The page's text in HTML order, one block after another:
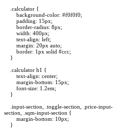
.calculator {
background-color: #f0f0f0;
padding: 15px;
border-radius: 8px;
width: 400px;
text-align: left;
margin: 20px auto;
border: 1px solid #ccc;
}
.calculator h1 {
text-align: center;
margin-bottom: 15px;
font-size: 1.2em;
}
.input-section, .toggle-section, .price-input-
section, .sqm-input-section {
margin-bottom: 10px;
}